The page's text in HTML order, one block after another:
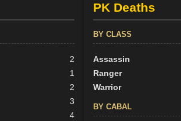
2
1
2
3
4
PK Deaths
BY CLASS
Assassin
Ranger
Warrior
BY CABAL